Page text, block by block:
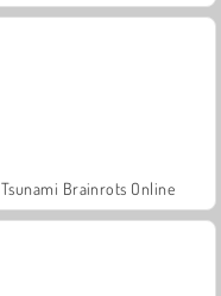
Tsunami Brainrots Online